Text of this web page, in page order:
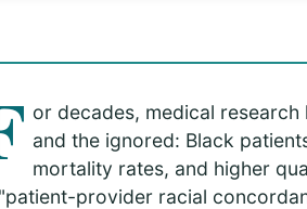
or decades, medical
and the ignored: Black
mortality rates, and higher
provider racial